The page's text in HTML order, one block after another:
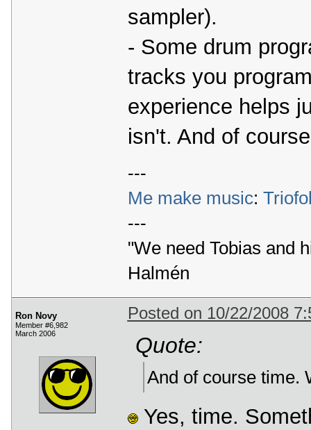
sampler).
- Some drum
tracks you
experience helps
isn't. And of
---
Me make music:
---
"We need Tobias and
Halmén
Ron Novy
Member #6,982
March 2006
Posted on 10/22/2008
Quote:
And of course time.
Yes, time.